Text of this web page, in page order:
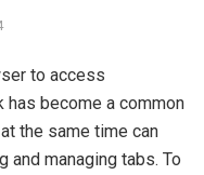
to access
has become a common
the same time can
and managing tabs. To